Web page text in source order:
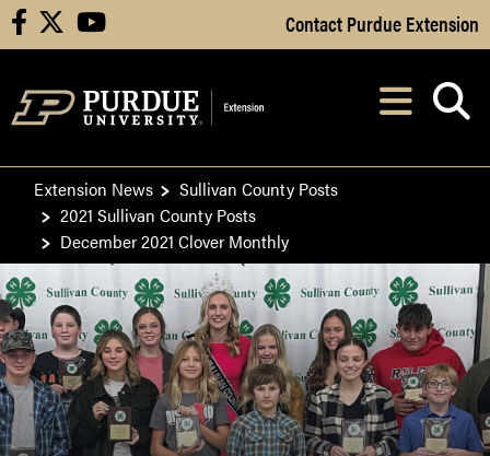
Skip to Main Content
facebook youtube Contact Purdue Extension
After opening,
Extension News
Sullivan County Posts
2021 Sullivan County Posts
December 2021 Clover Monthly